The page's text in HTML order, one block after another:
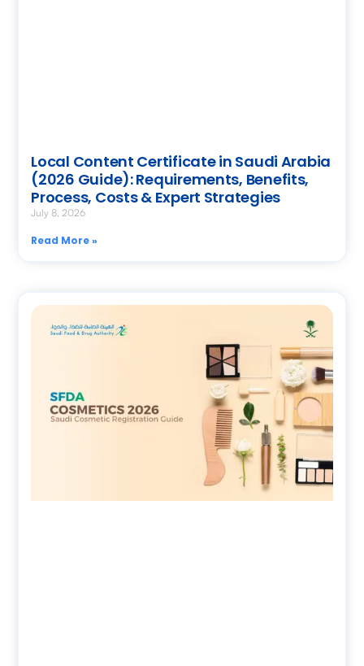
Local Content Certificate in Saudi Arabia
(2026 Guide): Requirements, Benefits,
Process, Costs & Expert Strategies
July 8, 2026
Read More »